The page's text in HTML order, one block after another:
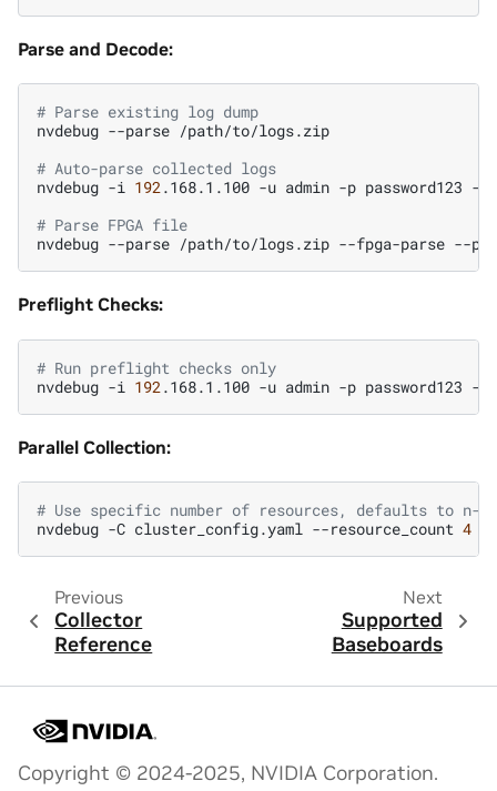
Parse and Decode:
# Parse existing log dump
nvdebug --parse /path/to/logs.zip
# Auto-parse collected logs
nvdebug -i 192.168.1.100 -u admin -p password123 -t
# Parse FPGA file
nvdebug --parse /path/to/logs.zip --fpga-parse --
Preflight Checks:
# Run preflight checks only
nvdebug -i 192 .168.1.100 -u admin -p password123 -t
Parallel Collection:
# Use specific number of resources, defaults to n-1
nvdebug -C cluster_config.yaml --resource_count 4
Previous
Collector
Reference
Next
Supported
Baseboards
Copyright © 2024-2025, NVIDIA Corporation.